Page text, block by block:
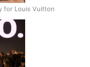
for Louis Vuitton